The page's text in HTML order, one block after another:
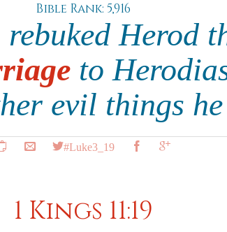
Bible Rank: 5,916
Herod
to
evil things
#Luke3_19
1 Kings 11:19